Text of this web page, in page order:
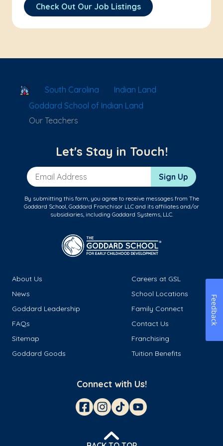
Check Out Our Job Listings
School Locator
South Carolina
Indian Land
Goddard School of Indian Land
Our Teachers
Let's Stay in Touch!
Email Address Sign Up
By submitting this form, you agree to receive messages from The
Goddard School, Goddard Franchisor LLC and its affiliates and/or
subsidiaries, including Goddard Systems, LLC.
About Us
Careers at GSL
News
School Locations
Goddard Leadership
Family Connect
FAQs
Contact Us
Sitemap
Franchising
Goddard Goods
Tuition Benefits
Connect with Us!
Feedback